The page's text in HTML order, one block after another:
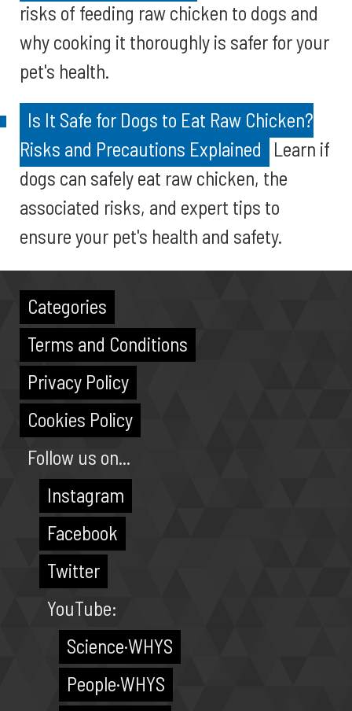
risks of feeding raw chicken to dogs and
why cooking it thoroughly is safer for your
pet's health.
Is It Safe for Dogs to Eat Raw Chicken?
Risks and Precautions Explained
Learn if
dogs can safely eat raw chicken, the
associated risks, and expert tips to
ensure your pet's health and safety.
Categories
Terms and Conditions
Privacy Policy
Cookies Policy
Follow us on...
Instagram
Facebook
Twitter
YouTube:
Science·WHYS
People·WHYS